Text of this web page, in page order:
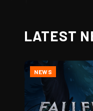
LATEST
NEWS